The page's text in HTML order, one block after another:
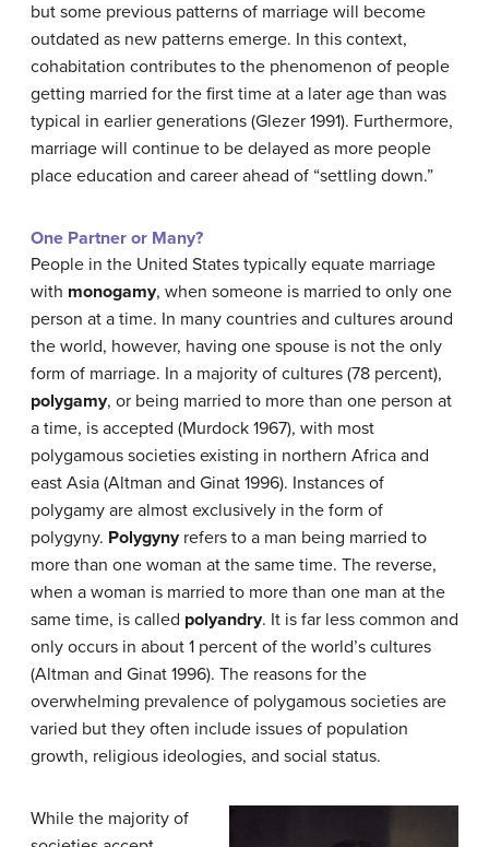
but some previous patterns of marriage will become
outdated as new patterns emerge. In this context,
cohabitation contributes to the phenomenon of people
getting married for the first time at a later age than was
typical in earlier generations (Glezer 1991). Furthermore,
marriage will continue to be delayed as more people
place education and career ahead of “settling down.”
One Partner or Many?
People in the United States typically equate marriage
with monogamy, when someone is married to only one
person at a time. In many countries and cultures around
the world, however, having one spouse is not the only
form of marriage. In a majority of cultures (78 percent),
polygamy, or being married to more than one person at
a time, is accepted (Murdock 1967), with most
polygamous societies existing in northern Africa and
east Asia (Altman and Ginat 1996). Instances of
polygamy are almost exclusively in the form of
polygyny. Polygynyrefers to a man being married to
more than one woman at the same time. The reverse,
when a woman is married to more than one man at the
same time, is called polyandry. It is far less common and
only occurs in about 1 percent of the world’s cultures
(Altman and Ginat 1996). The reasons for the
overwhelming prevalence of polygamous societies are
varied but they often include issues of population
growth, religious ideologies, and social status.
While the majority of